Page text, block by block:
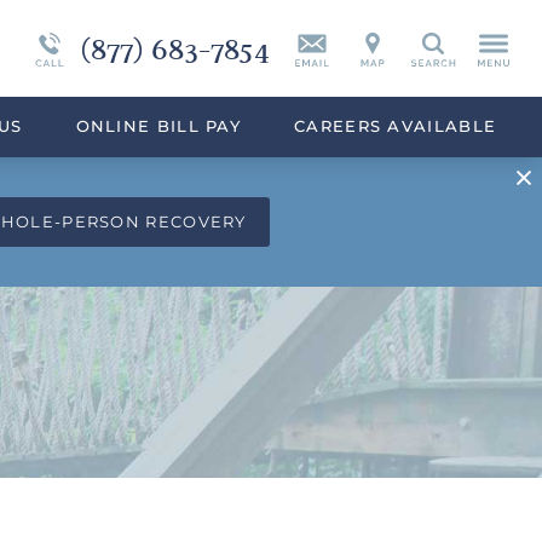
(877) 683-7854 Search
Continuing Care
Programs Overview
Synthetic Marijuana
Drug Addiction Treatment Overview
US ONLINE BILL PAY CAREERS AVAILABLE
PERSON RECOVERY